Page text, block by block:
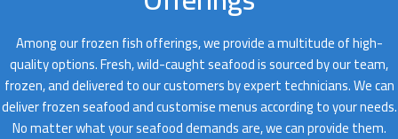
Among our frozen fish offerings, we provide a multitude of high-
quality options. Fresh, wild-caught seafood is sourced by our team,
frozen, and delivered to our customers by expert technicians. We can
deliver frozen seafood and customise menus according to your needs.
No matter what your seafood demands are, we can provide them.